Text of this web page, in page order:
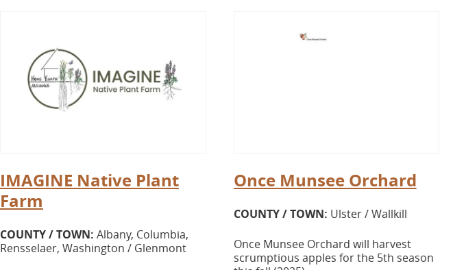
IMAGINE Native Plant
Farm
COUNTY / TOWN: Albany, Columbia,
Rensselaer, Washington / Glenmont
Once Munsee Orchard
COUNTY / TOWN: Ulster / Wallkill
Once Munsee Orchard will harvest
scrumptious apples for the 5th season